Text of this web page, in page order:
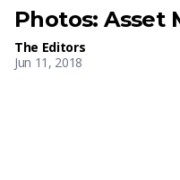
Photos: Asset
The Editors
Jun 11, 2018